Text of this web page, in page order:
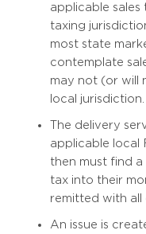
applicable
taxing
most state
contemplate
may not (or will
local jurisdiction.
The delivery
applicable local
then must find
tax into their
remitted with all
An issue is